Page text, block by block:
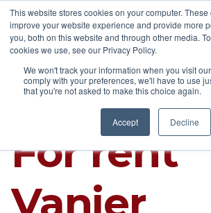
This website stores cookies on your computer.
improve your website experience and provide more
you, both on this website and through other media.
cookies we use, see our Privacy Policy.
We won't track your information when you visit
comply with your preferences, we'll have to use
that you're not asked to make this choice again.
Accept Decline
For rent